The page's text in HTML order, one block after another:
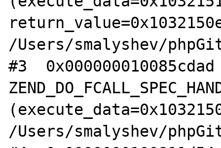
/Users/smalyshev/
#3
/Users/smalyshev/